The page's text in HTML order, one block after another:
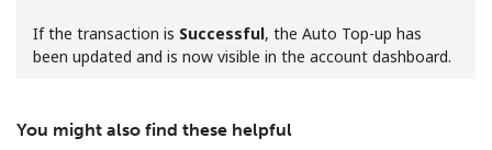
An uppercase & lowercase letter
A number
If the transaction is Successful, the Auto Top-up has
been updated and is now visible in the account dashboard.
You might also find these helpful